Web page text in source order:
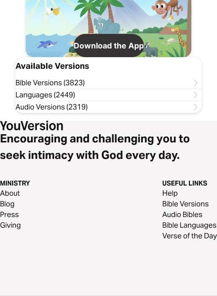
Download the App
Available Versions
Bible Versions (3823)
Languages (2449)
Audio Versions (2319)
Encouraging and challenging you to
seek intimacy with God every day.
MINISTRY
About
Blog
Press
Giving
USEFUL LINKS
Help
Bible Versions
Audio Bibles
Bible Languages
Verse of the Day